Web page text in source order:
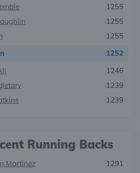
1255
1255
1255
1252
1246
1239
1239
Running Backs
Martinez
1291